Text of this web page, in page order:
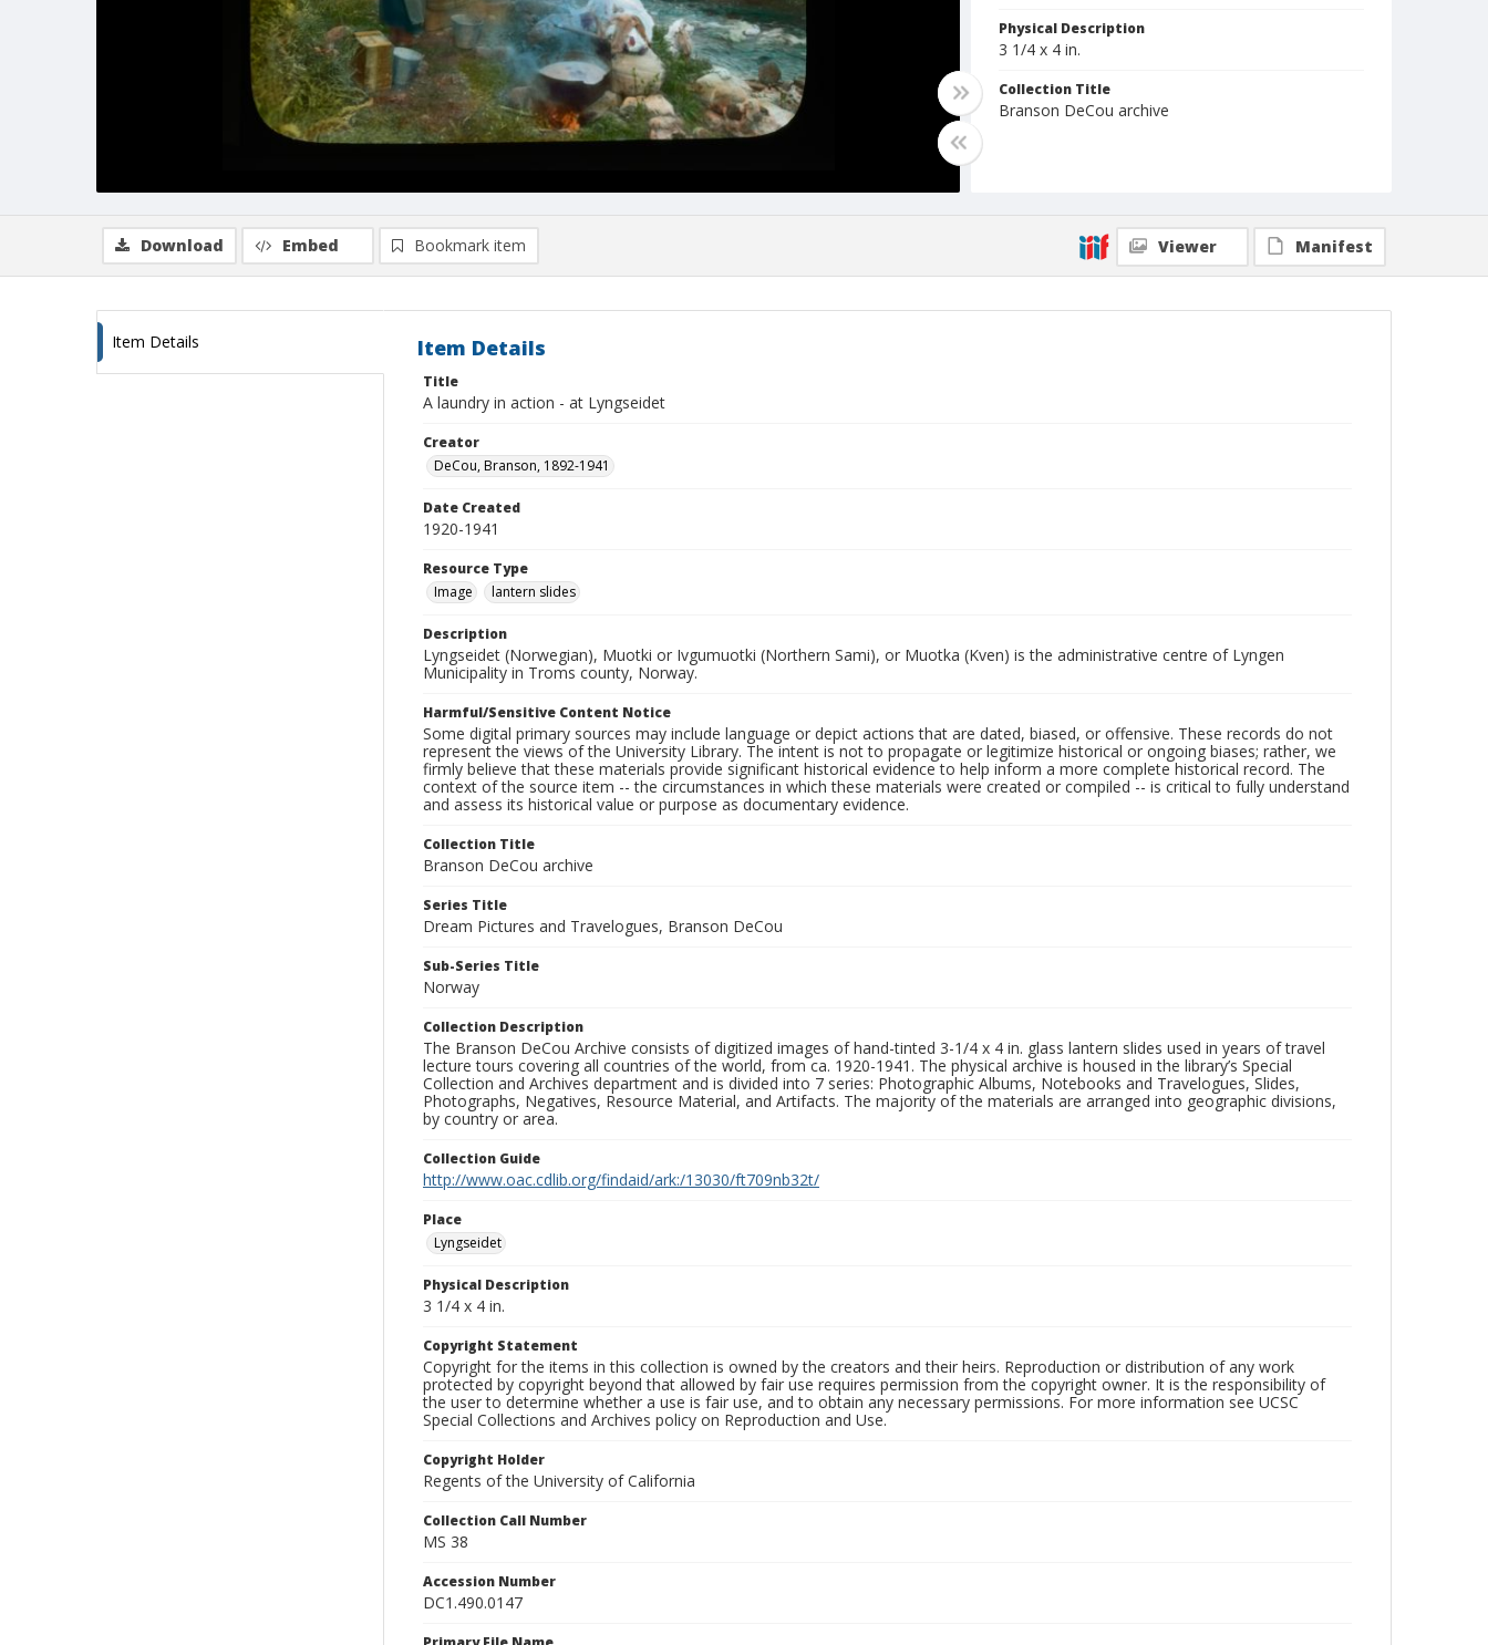
Physical Description
3 1/4 x 4 in.
Collection Title
Branson DeCou archive
Download Embed Bookmark item Viewer Manifest
Item Details Item Details
Title
A laundry in action - at Lyngseidet
Creator
DeCou, Branson, 1892-1941
Date Created
1920-1941
Resource Type
Image
lantern slides
Description
Lyngseidet (Norwegian), Muotki or Ivgumuotki (Northern Sami), or Muotka (Kven) is the administrative centre of Lyngen
Municipality in Troms county, Norway.
Harmful/Sensitive Content Notice
Some digital primary sources may include language or depict actions that are dated, biased, or offensive. These records do not
represent the views of the University Library. The intent is not to propagate or legitimize historical or ongoing biases; rather, we
firmly believe that these materials provide significant historical evidence to help inform a more complete historical record. The
context of the source item -- the circumstances in which these materials were created or compiled -- is critical to fully understand
and assess its historical value or purpose as documentary evidence.
Collection Title
Branson DeCou archive
Series Title
Dream Pictures and Travelogues, Branson DeCou
Sub-Series Title
Norway
Collection Description
The Branson DeCou Archive consists of digitized images of hand-tinted 3-1/4 x 4 in. glass lantern slides used in years of travel
lecture tours covering all countries of the world, from ca. 1920-1941. The physical archive is housed in the library’s Special
Collection and Archives department and is divided into 7 series: Photographic Albums, Notebooks and Travelogues, Slides,
Photographs, Negatives, Resource Material, and Artifacts. The majority of the materials are arranged into geographic divisions,
by country or area.
Collection Guide
http://www.oac.cdlib.org/findaid/ark:/13030/ft709nb32t/
Place
Lyngseidet
Physical Description
3 1/4 x 4 in.
Copyright Statement
Copyright for the items in this collection is owned by the creators and their heirs. Reproduction or distribution of any work
protected by copyright beyond that allowed by fair use requires permission from the copyright owner. It is the responsibility of
the user to determine whether a use is fair use, and to obtain any necessary permissions. For more information see UCSC
Special Collections and Archives policy on Reproduction and Use.
Copyright Holder
Regents of the University of California
Collection Call Number
MS 38
Accession Number
DC1.490.0147